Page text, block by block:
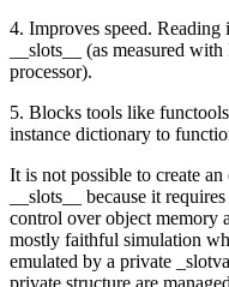
4. Improves speed.
__slots__ (as measured
processor).
5. Blocks tools like
instance dictionary to
It is not possible to create
__slots__ because it
control over object memory
mostly faithful simulation
emulated by a private